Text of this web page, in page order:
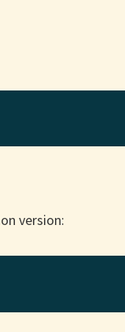
version: